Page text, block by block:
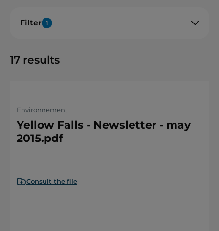
Filter 1
17 results
Environnement
Yellow Falls - Newsletter - may
2015.pdf
Consult the file